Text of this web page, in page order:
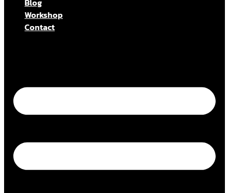
Blog
Workshop
Contact